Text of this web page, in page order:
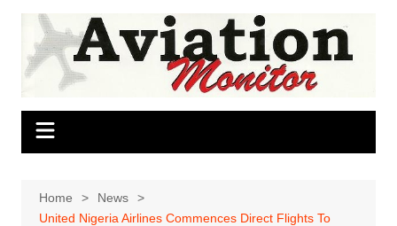
Skip
content
Home
News
United Nigeria Airlines Commences Direct Flights To